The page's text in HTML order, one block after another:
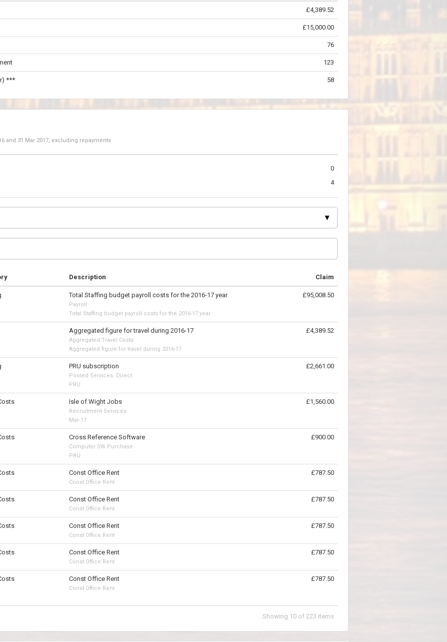
£4,389.52
£15,000.00
76
123
*** 58
and 31 Mar 2017, excluding repayments
0
4
Description Claim
Total Staffing budget payroll costs for the 2016-17 year
Payroll
Total Staffing budget payroll costs for the 2016-17 year
£95,008.50
Aggregated figure for travel during 2016-17
Aggregated Travel Costs
Aggregated figure for travel during 2016-17
£4,389.52
PRU subscription
Pooled Services: Direct
PRU
£2,661.00
Isle of Wight Jobs
Recruitment Services
Mar-17
£1,560.00
Cross Reference Software
Computer SW Purchase
PRU
£900.00
Const Office Rent
Const Office Rent
£787.50
Const Office Rent
Const Office Rent
£787.50
Const Office Rent
Const Office Rent
£787.50
Const Office Rent
Const Office Rent
£787.50
Const Office Rent
Const Office Rent
£787.50
Showing 10 of 223 items